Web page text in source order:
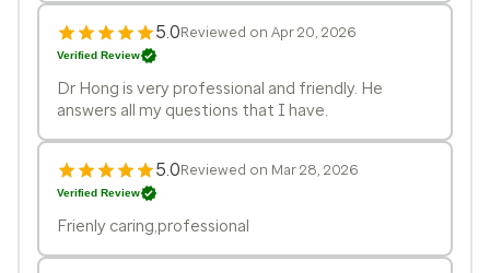
5.0Reviewed on Apr 20, 2026
Verified Review
Dr Hong is very professional and friendly. He
answers all my questions that I have.
5.0Reviewed on Mar 28, 2026
Verified Review
Frienly caring,professional